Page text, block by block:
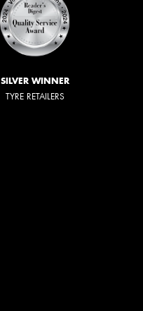
SILVER WINNER
TYRE RETAILERS